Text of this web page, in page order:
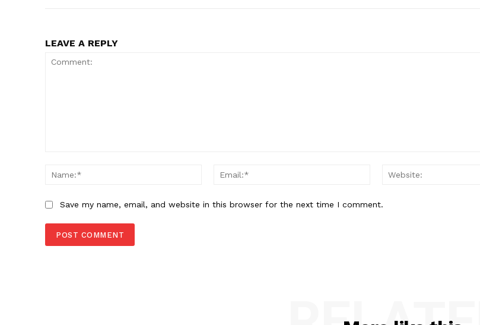
LEAVE A REPLY
Name:*
Email:*
Save my name, email, and website in this browser for the next time I comment.